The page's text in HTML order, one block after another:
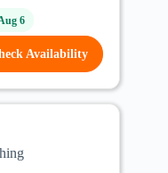
6
Availability